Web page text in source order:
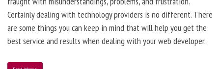
Certainly dealing with technology providers is no different. There
are some things you can keep in mind that will help you get the
best service and results when dealing with your web developer.